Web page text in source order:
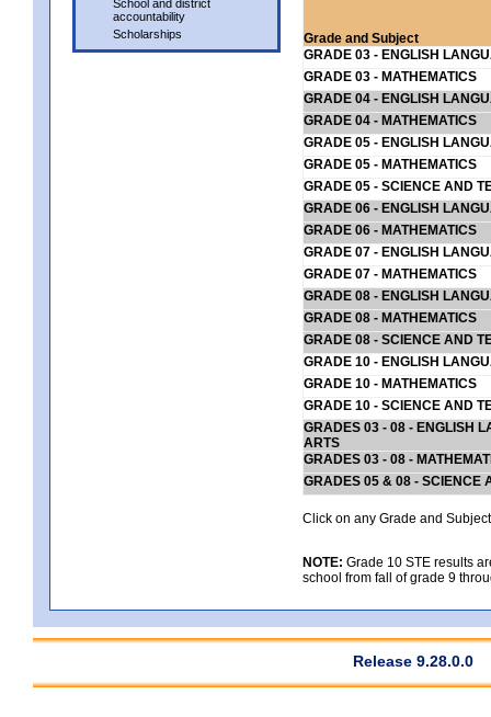
School and district
accountability
Scholarships
Grade and Subject
GRADE 03 - ENGLISH
GRADE 03 - MATHEMATICS
GRADE 04 - ENGLISH
GRADE 04 - MATHEMATICS
GRADE 05 - ENGLISH
GRADE 05 - MATHEMATICS
GRADE 05 - SCIENCE AND
GRADE 06 - ENGLISH
GRADE 06 - MATHEMATICS
GRADE 07 - ENGLISH
GRADE 07 - MATHEMATICS
GRADE 08 - ENGLISH
GRADE 08 - MATHEMATICS
GRADE 08 - SCIENCE AND
GRADE 10 - ENGLISH
GRADE 10 - MATHEMATICS
GRADE 10 - SCIENCE AND
GRADES 03 - 08 - ENGLISH
ARTS
GRADES 03 - 08 -
GRADES 05 & 08 - SCIENCE
Click on any Grade and
NOTE: Grade 10 STE results
school from fall of grade 9
Release 9.28.0.0